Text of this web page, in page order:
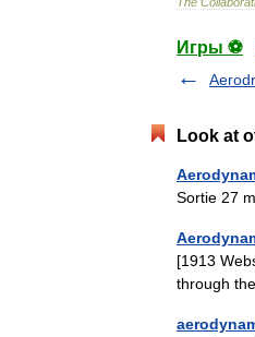
Игры ⚽
Look at
Sortie 27
[1913
through